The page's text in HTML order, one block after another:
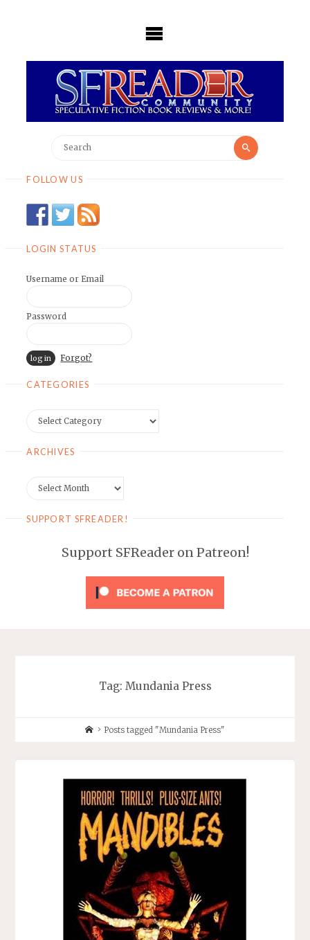
for:
Search
FOLLOW US
LOGIN STATUS
Username or Email
Password
Forgot?
CATEGORIES
ARCHIVES
SUPPORT SFREADER!
Support SFReader on Patreon!
Tag: Mundania Press
HomePosts tagged "Mundania Press"